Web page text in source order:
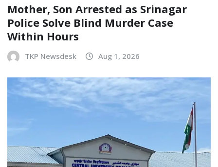
Mother, Son Arrested as Srinagar
Police Solve Blind Murder Case
Within Hours
TKP Newsdesk Aug 1, 2026